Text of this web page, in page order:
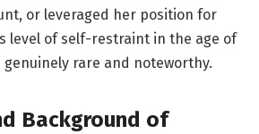
or leveraged her position for
level of self-restraint in the age of
rare and noteworthy.
Background of